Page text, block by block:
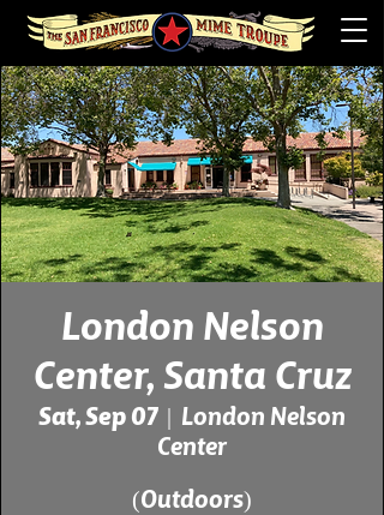
London Nelson
Center, Santa Cruz
Sat, Sep 07
  |
London Nelson
Center
(Outdoors)